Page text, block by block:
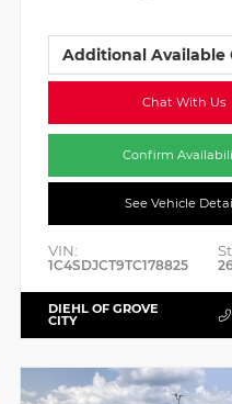
Additional Available
Chat With Us
Confirm
See Vehicle
VIN:
1C4SDJCT9TC178825
DIEHL OF GROVE
CITY